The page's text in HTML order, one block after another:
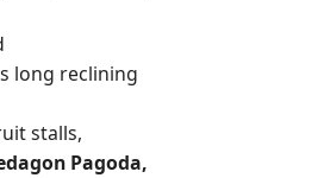
long reclining
stalls,
Pagoda,